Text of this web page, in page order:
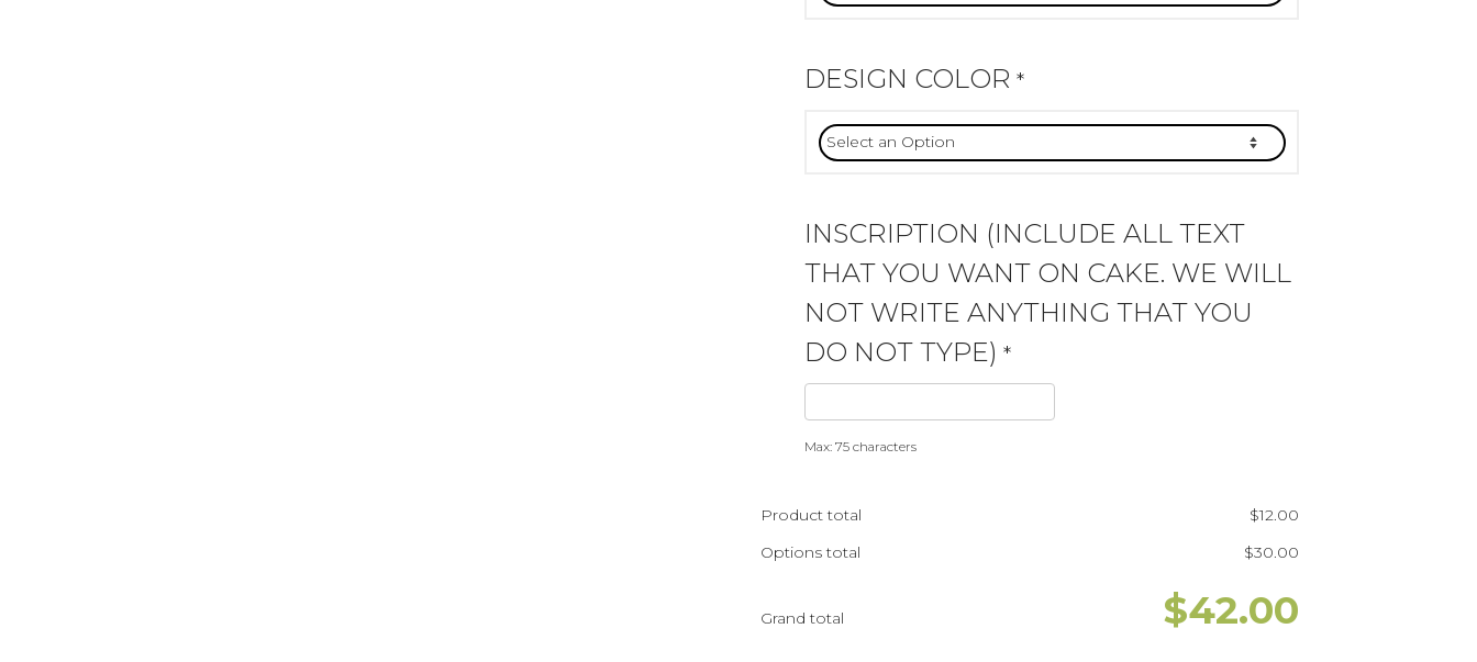
DESIGN COLOR *
INSCRIPTION (INCLUDE ALL TEXT
THAT YOU WANT ON CAKE. WE WILL
NOT WRITE ANYTHING THAT YOU
DO NOT TYPE) *
Max: 75 characters
Product total $12.00
Options total
$30.00
Grand total $42.00